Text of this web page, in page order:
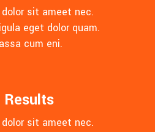
sit ameet nec.
eget dolor quam.
cum eni.
Results
sit ameet nec.